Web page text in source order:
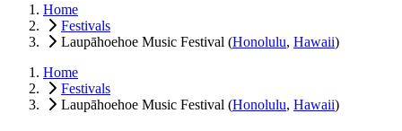
Home
Festivals
Laupāhoehoe Music Festival (Honolulu, Hawaii)
Home
Festivals
Laupāhoehoe Music Festival (Honolulu, Hawaii)